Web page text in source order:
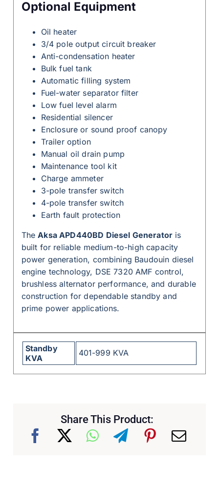
Optional Equipment
Oil heater
3/4 pole output circuit breaker
Anti-condensation heater
Bulk fuel tank
Automatic filling system
Fuel-water separator filter
Low fuel level alarm
Residential silencer
Enclosure or sound proof canopy
Trailer option
Manual oil drain pump
Maintenance tool kit
Charge ammeter
3-pole transfer switch
4-pole transfer switch
Earth fault protection
TheAksa APD440BD Diesel Generator is
built for reliable medium-to-high capacity
power generation, combining Baudouin diesel
engine technology, DSE 7320 AMF control,
brushless alternator performance, and durable
construction for dependable standby and
prime power applications.
Standby
KVA
401-999 KVA
Share This Product: